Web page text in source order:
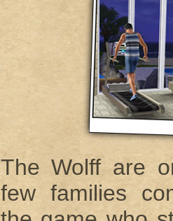
The Wolff are
few families